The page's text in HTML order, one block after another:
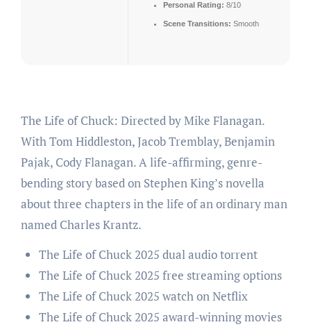
Personal Rating: 8/10
Scene Transitions: Smooth
The Life of Chuck: Directed by Mike Flanagan.
With Tom Hiddleston, Jacob Tremblay, Benjamin
Pajak, Cody Flanagan. A life-affirming, genre-
bending story based on Stephen King’s novella
about three chapters in the life of an ordinary man
named Charles Krantz.
The Life of Chuck 2025 dual audio torrent
The Life of Chuck 2025 free streaming options
The Life of Chuck 2025 watch on Netflix
The Life of Chuck 2025 award-winning movies